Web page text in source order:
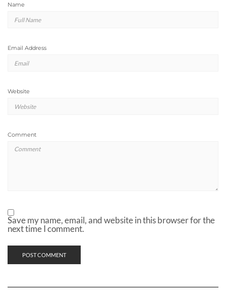
Name
Email Address
Website
Comment
Save my name, email, and website in this browser for the
next time I comment.